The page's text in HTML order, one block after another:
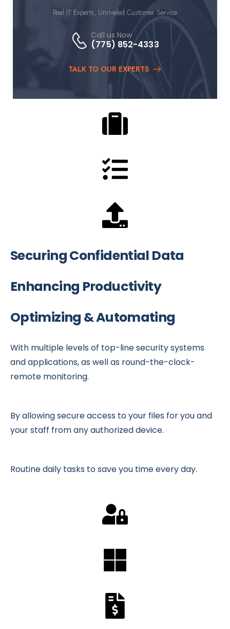
Real IT Experts, Unriveled Customer Service
Call us Now
(775) 852-4333
TALK TO OUR EXPERTS
Securing Confidential Data
Enhancing Productivity
Optimizing & Automating
With multiple levels of top-line security systems
and applications, as well as round-the-clock-
remote monitoring.
By allowing secure access to your files for you and
your staff from any authorized device.
Routine daily tasks to save you time every day.